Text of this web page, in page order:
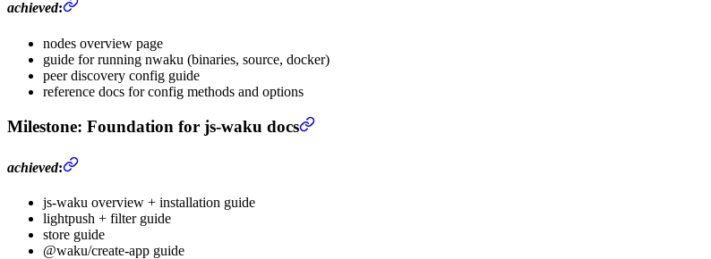
achieved:
nodes overview page
guide for running nwaku (binaries, source, docker)
peer discovery config guide
reference docs for config methods and options
Milestone: Foundation for js-waku docs
achieved:
js-waku overview + installation guide
lightpush + filter guide
store guide
@waku/create-app guide